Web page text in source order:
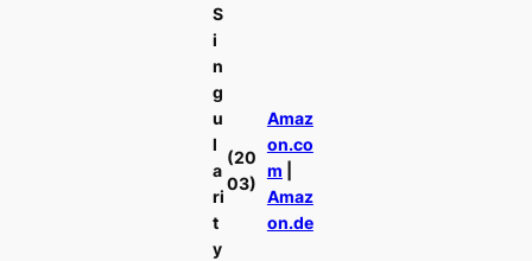
S
i
n
g
u
l
a
ri
t
y
(20
03)
Amaz
on.co
m
Amaz
on.de